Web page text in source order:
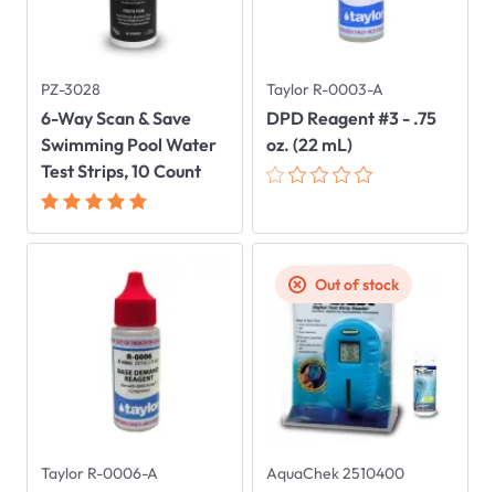
PZ-3028
6-Way Scan & Save
Swimming Pool Water
Test Strips, 10 Count
Taylor R-0003-A
DPD Reagent #3 - .75
oz. (22 mL)
Taylor R-0006-A AquaChek 2510400
Out of stock